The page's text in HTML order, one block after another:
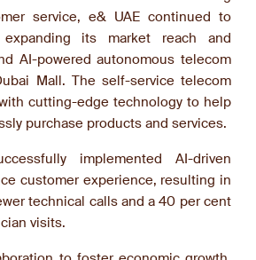
service, e& UAE continued to
expanding its market reach and
AI-powered autonomous telecom
Mall. The self-service telecom
cutting-edge technology to help
purchase products and services.
implemented AI-driven
customer experience, resulting in
technical calls and a 40 per cent
visits.